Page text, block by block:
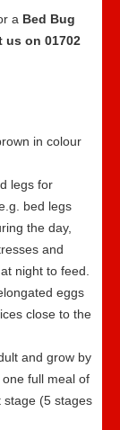
a Bed Bug
us on 01702
in colour
legs for
bed legs
the day,
and
night to feed.
eggs
close to the
and grow by
full meal of
stage (5 stages